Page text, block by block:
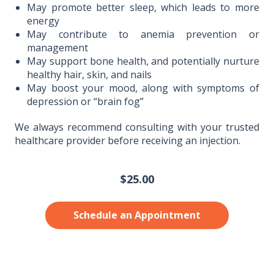
May promote better sleep, which leads to more
energy
May contribute to anemia prevention or
management
May support bone health, and potentially nurture
healthy hair, skin, and nails
May boost your mood, along with symptoms of
depression or “brain fog”
We always recommend consulting with your trusted
healthcare provider before receiving an injection.
$25.00
Schedule an Appointment